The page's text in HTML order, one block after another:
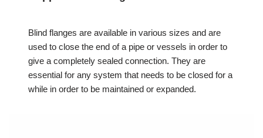
Blind flanges are available in various sizes and are
used to close the end of a pipe or vessels in order to
give a completely sealed connection. They are
essential for any system that needs to be closed for a
while in order to be maintained or expanded.